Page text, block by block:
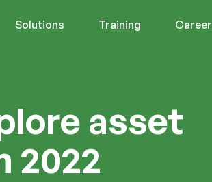
Solutions Training Career
asset
2022